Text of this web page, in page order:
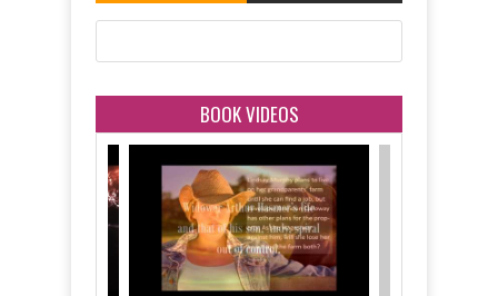
BOOK VIDEOS